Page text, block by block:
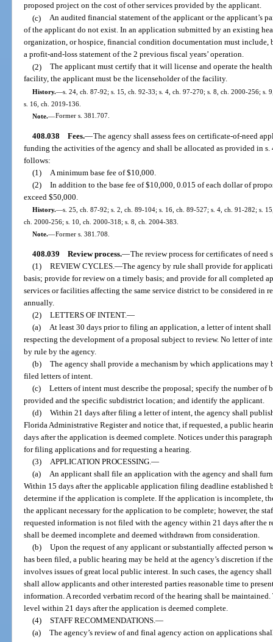
proposed project on the cost of other services provided by the applicant.
(c) An audited financial statement of the applicant or the applicant’s
of the applicant do not exist. In an application submitted by an existing
organization, or hospice, financial condition documentation must include,
a profit-and-loss statement of the 2 previous fiscal years’ operation.
(2) The applicant must certify that it will license and operate the
facility, the applicant must be the licenseholder of the facility.
History.—s. 24, ch. 87-92; s. 15, ch. 92-33; s. 4, ch. 97-270; s. 8, ch. 2000-256; s.
s. 16, ch. 2019-136.
Note.—Former s. 381.707.
408.038 Fees.—The agency shall assess fees on certificate-of-need
funding the activities of the agency and shall be allocated as provided in s.
follows:
(1)
A minimum base fee of $10,000.
(2) In addition to the base fee of $10,000, 0.015 of each dollar of
exceed $50,000.
History.—s. 25, ch. 87-92; s. 2, ch. 89-104; s. 16, ch. 89-527; s. 4, ch. 91-282; s.
ch. 2000-256; s. 10, ch. 2000-318; s. 8, ch. 2004-383.
Note.—Former s. 381.708.
408.039 Review process.—The review process for certificates of need
(1) REVIEW CYCLES.—The agency by rule shall provide for
basis; provide for review on a timely basis; and provide for all completed
services or facilities affecting the same service district to be considered in
annually.
(2) LETTERS OF INTENT.—
(a) At least 30 days prior to filing an application, a letter of intent
respecting the development of a proposal subject to review. No letter of
by rule by the agency.
(b) The agency shall provide a mechanism by which applications
filed letters of intent.
(c) Letters of intent must describe the proposal; specify the number of
provided and the specific subdistrict location; and identify the applicant.
(d) Within 21 days after filing a letter of intent, the agency shall
Florida Administrative Register and notice that, if requested, a public
days after the application is deemed complete. Notices under this
for filing applications and for requesting a hearing.
(3) APPLICATION PROCESSING.—
(a) An applicant shall file an application with the agency and shall
Within 15 days after the applicable application filing deadline established
determine if the application is complete. If the application is incomplete,
the applicant necessary for the application to be complete; however, the
requested information is not filed with the agency within 21 days after the
shall be deemed incomplete and deemed withdrawn from consideration.
(b) Upon the request of any applicant or substantially affected
has been filed, a public hearing may be held at the agency’s discretion if
involves issues of great local public interest. In such cases, the agency
shall allow applicants and other interested parties reasonable time to
information. A recorded verbatim record of the hearing shall be
level within 21 days after the application is deemed complete.
(4) STAFF RECOMMENDATIONS.—
(a) The agency’s review of and final agency action on applications